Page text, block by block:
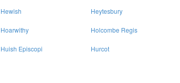
Hewish Heytesbury
Hoarwithy Holcombe Regis
Huish Episcopi Hurcot